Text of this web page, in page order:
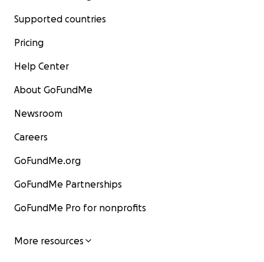
Supported countries
Pricing
Help Center
About GoFundMe
Newsroom
Careers
GoFundMe.org
GoFundMe Partnerships
GoFundMe Pro for nonprofits
More resources